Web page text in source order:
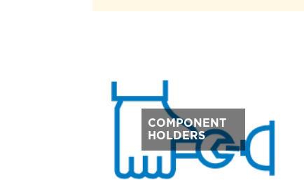
COMPONENT
HOLDERS